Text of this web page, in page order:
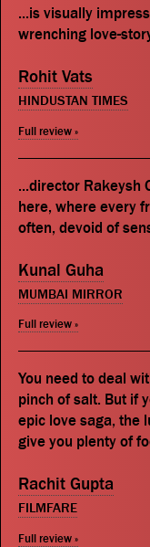
...is visually
wrenching love-
Rohit Vats
HINDUSTAN TIMES
Full review »
...director Rakeysh
here, where every
often, devoid of
Kunal Guha
MUMBAI MIRROR
Full review »
You need to deal
pinch of salt. But if
epic love saga, the
give you plenty of
Rachit Gupta
FILMFARE
Full review »